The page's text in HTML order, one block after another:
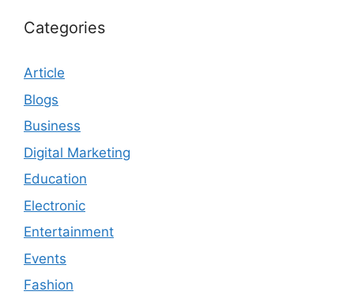
Categories
Article
Blogs
Business
Digital Marketing
Education
Electronic
Entertainment
Events
Fashion